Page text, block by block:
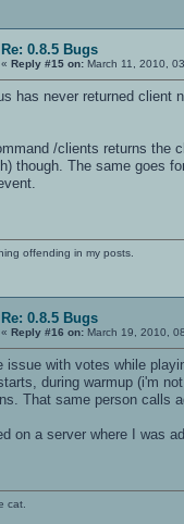
Re: 0.8.5 Bugs
« Reply #15 on: March 11, 2010,
has never returned client
/clients returns the
though. The same goes
offending in my posts.
Re: 0.8.5 Bugs
« Reply #16 on: March 19, 2010,
issue with votes while
during warmup (i'm
That same person calls
on a server where I was
cat.